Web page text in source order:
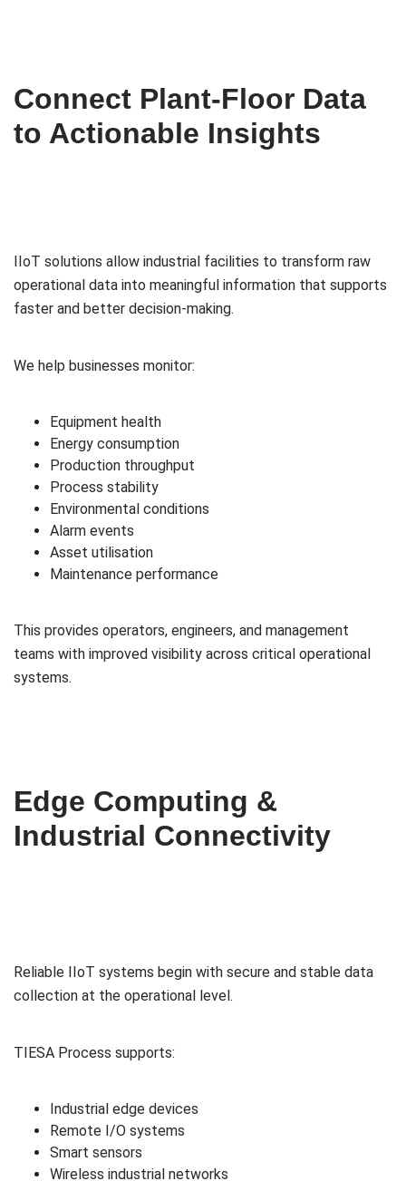
Connect Plant-Floor Data
to Actionable Insights
IIoT solutions allow industrial facilities to transform raw
operational data into meaningful information that supports
faster and better decision-making.
We help businesses monitor:
Equipment health
Energy consumption
Production throughput
Process stability
Environmental conditions
Alarm events
Asset utilisation
Maintenance performance
This provides operators, engineers, and management
teams with improved visibility across critical operational
systems.
Edge Computing &
Industrial Connectivity
Reliable IIoT systems begin with secure and stable data
collection at the operational level.
TIESA Process supports:
Industrial edge devices
Remote I/O systems
Smart sensors
Wireless industrial networks